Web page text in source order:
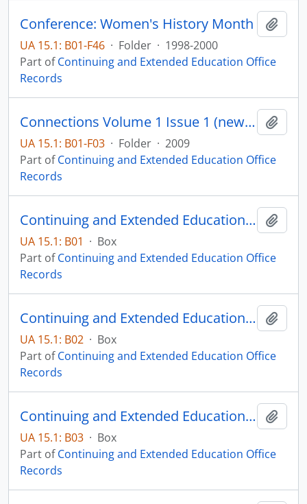
Conference: Women's History Month
UA 15.1: B01-F46 · Folder · 1998-2000
Part ofContinuing and Extended Education Office
Records
Connections Volume 1 Issue 1 (newsletter)
UA 15.1: B01-F03 · Folder · 2009
Part ofContinuing and Extended Education Office
Records
Continuing and Extended Education Administrative Records - Box 01
UA 15.1: B01 · Box
Part ofContinuing and Extended Education Office
Records
Continuing and Extended Education Administrative Records - Box 02
UA 15.1: B02 · Box
Part ofContinuing and Extended Education Office
Records
Continuing and Extended Education Administrative Records - Box 03
UA 15.1: B03 · Box
Part ofContinuing and Extended Education Office
Records